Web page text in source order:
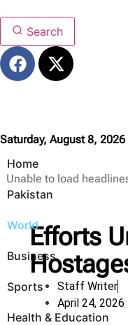
Search
Saturday, August 8, 2026
Home
Pakistan
World
Business
Sports
Health & Education
Unable to load
Efforts
Staff Writer
April 24, 2026